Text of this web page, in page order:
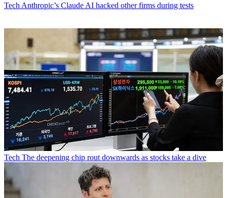
Tech Anthropic’s Claude AI hacked other firms during tests
Tech The deepening chip rout downwards as stocks take a dive